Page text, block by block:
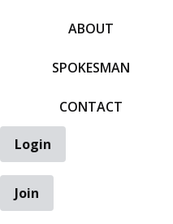
ABOUT
SPOKESMAN
CONTACT
Login
Join